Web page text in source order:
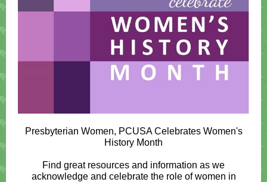
Presbyterian Women, PCUSA Celebrates Women's
History Month
Find great resources and information as we
acknowledge and celebrate the role of women in